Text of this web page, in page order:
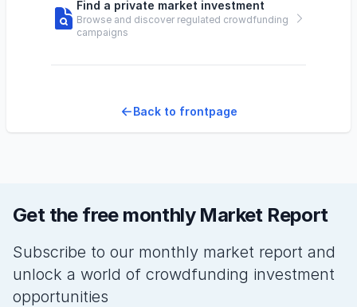
Find a private market investment
Browse and discover regulated crowdfunding
campaigns
Back to frontpage
Get the free monthly Market Report
Subscribe to our monthly market report and
unlock a world of crowdfunding investment
opportunities